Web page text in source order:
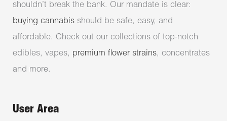
shouldn’t break the bank. Our mandate is clear:
buying cannabis should be safe, easy, and
affordable. Check out our collections of top-notch
edibles, vapes, premium flower strains, concentrates
and more.
User Area